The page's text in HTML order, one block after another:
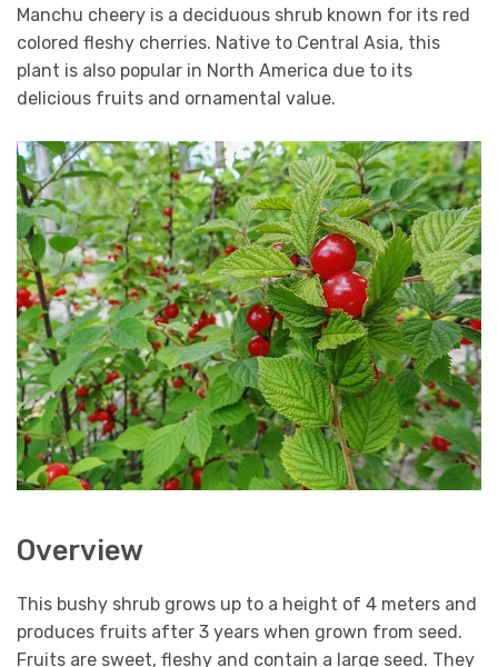
Manchu cheery is a deciduous shrub known for its red
colored fleshy cherries. Native to Central Asia, this
plant is also popular in North America due to its
delicious fruits and ornamental value.
Overview
This bushy shrub grows up to a height of 4 meters and
produces fruits after 3 years when grown from seed.
Fruits are sweet, fleshy and contain a large seed. They